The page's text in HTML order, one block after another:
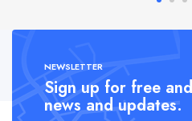
NEWSLETTER
Sign up for free
news and updates.